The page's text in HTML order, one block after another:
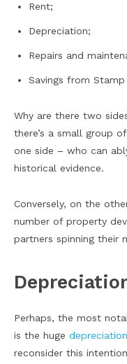
Rent;
Depreciation;
Repairs and
Savings from Stamp
Why are there two
there’s a small group
one side – who can
historical evidence.
Conversely, on the
number of property
partners spinning their
Perhaps, the most
is the huge
reconsider this